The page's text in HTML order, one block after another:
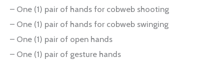
– One (1) pair of hands for cobweb shooting
– One (1) pair of hands for cobweb swinging
– One (1) pair of open hands
– One (1) pair of gesture hands